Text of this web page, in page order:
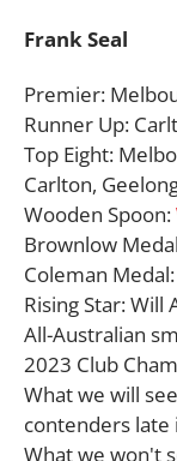
Frank Seal
Premier:
Runner Up:
Top Eight:
Carlton,
Wooden Spoon:
Brownlow
Coleman
Rising Star: Will
All-Australian
2023 Club
What we will
contenders late
What we won't